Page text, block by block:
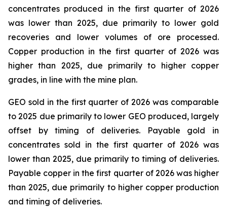
concentrates produced in the first quarter of 2026
was lower than 2025, due primarily to lower gold
recoveries and lower volumes of ore processed.
Copper production in the first quarter of 2026 was
higher than 2025, due primarily to higher copper
grades, in line with the mine plan.
GEO sold in the first quarter of 2026 was comparable
to 2025 due primarily to lower GEO produced, largely
offset by timing of deliveries. Payable gold in
concentrates sold in the first quarter of 2026 was
lower than 2025, due primarily to timing of deliveries.
Payable copper in the first quarter of 2026 was higher
than 2025, due primarily to higher copper production
and timing of deliveries.